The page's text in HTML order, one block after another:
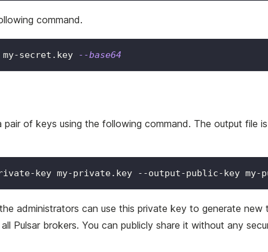
command.
secret.key --base64
of keys using the following command. The output file
key my-private.key --output-public-key my-
administrators can use this private key to generate new
Pulsar brokers. You can publicly share it without any